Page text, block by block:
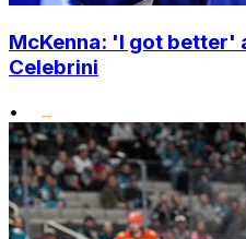
McKenna: 'I got better'
Celebrini
•